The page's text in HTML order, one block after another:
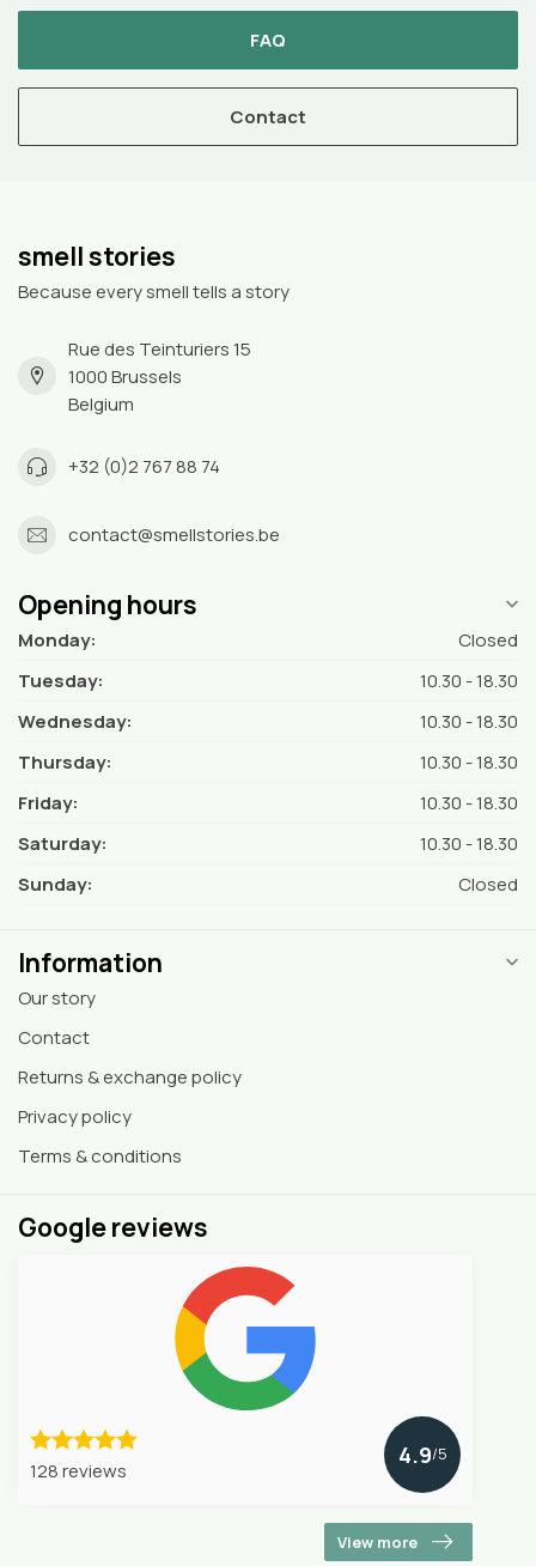
FAQ
Contact
smell stories
Because every smell tells a story
Rue des Teinturiers 15
1000 Brussels
Belgium
+32 (0)2 767 88 74
contact@smellstories.be
Opening hours
Monday:
Closed
Tuesday:
10.30 - 18.30
Wednesday:
10.30 - 18.30
Thursday:
10.30 - 18.30
Friday:
10.30 - 18.30
Saturday:
10.30 - 18.30
Sunday:
Closed
Information
Our story
Contact
Returns & exchange policy
Privacy policy
Terms & conditions
Google reviews
128 reviews
4.9/5
View more